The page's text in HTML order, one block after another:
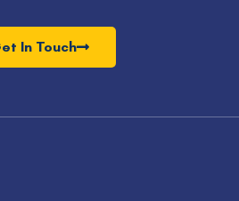
In Touch